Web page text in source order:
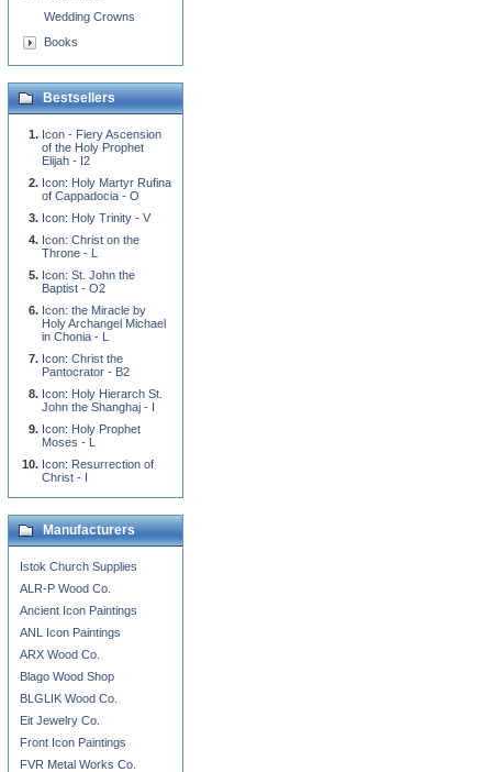
Wedding Crowns
Books
Bestsellers
Icon - Fiery Ascension
of the Holy Prophet
Elijah - I2
Icon: Holy Martyr Rufina
of Cappadocia - O
Icon: Holy Trinity - V
Icon: Christ on the
Throne - L
Icon: St. John the
Baptist - O2
Icon: the Miracle by
Holy Archangel Michael
in Chonia - L
Icon: Christ the
Pantocrator - B2
Icon: Holy Hierarch St.
John the Shanghaj - I
Icon: Holy Prophet
Moses - L
Icon: Resurrection of
Christ - I
Manufacturers
Istok Church Supplies
ALR-P Wood Co.
Ancient Icon Paintings
ANL Icon Paintings
ARX Wood Co.
Blago Wood Shop
BLGLIK Wood Co.
Eit Jewelry Co.
Front Icon Paintings
FVR Metal Works Co.